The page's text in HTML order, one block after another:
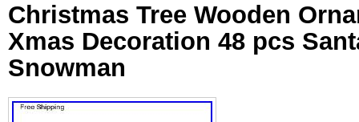
Christmas Tree Wooden
Xmas Decoration 48 pcs
Snowman